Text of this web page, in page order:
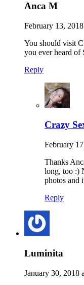
Anca M
February 13,
You should visit
you ever heard of
Reply
Crazy
February
Thanks
long, too :)
photos and
Reply
Luminita
January 30, 2018